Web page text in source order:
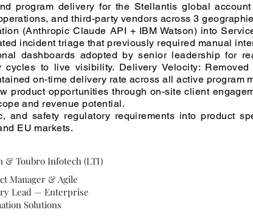
program delivery for the Stellantis global
and third-party vendors across 3
(Anthropic Claude API + IBM Watson) into
incident triage that previously required manual
dashboards adopted by senior leadership for
to live visibility. Delivery Velocity:
on-time delivery rate across all active program
product opportunities through on-site client
and revenue potential.
and safety regulatory requirements into product
EU markets.
& Toubro Infotech (LTI)
Manager & Agile
Lead — Enterprise
Solutions